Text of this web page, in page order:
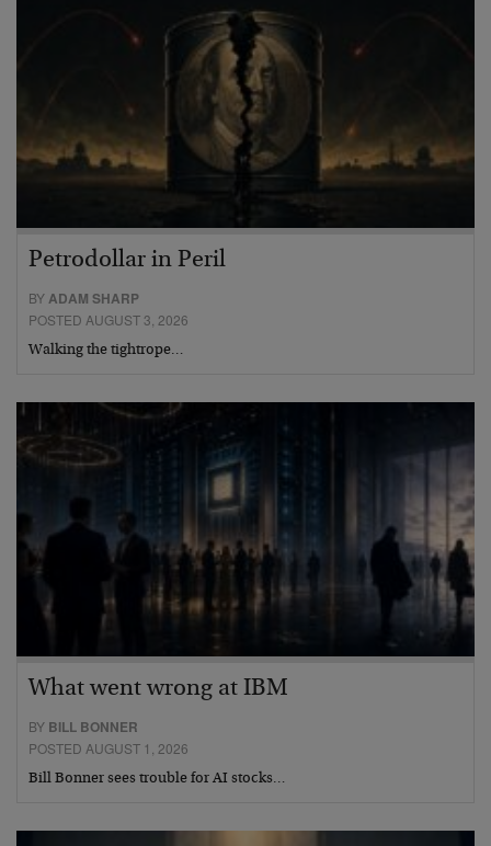
Petrodollar in Peril
BYADAM SHARP
POSTED AUGUST 3, 2026
Walking the tightrope…
What went wrong at IBM
BY BILL BONNER
POSTED AUGUST 1, 2026
Bill Bonner sees trouble for AI stocks…